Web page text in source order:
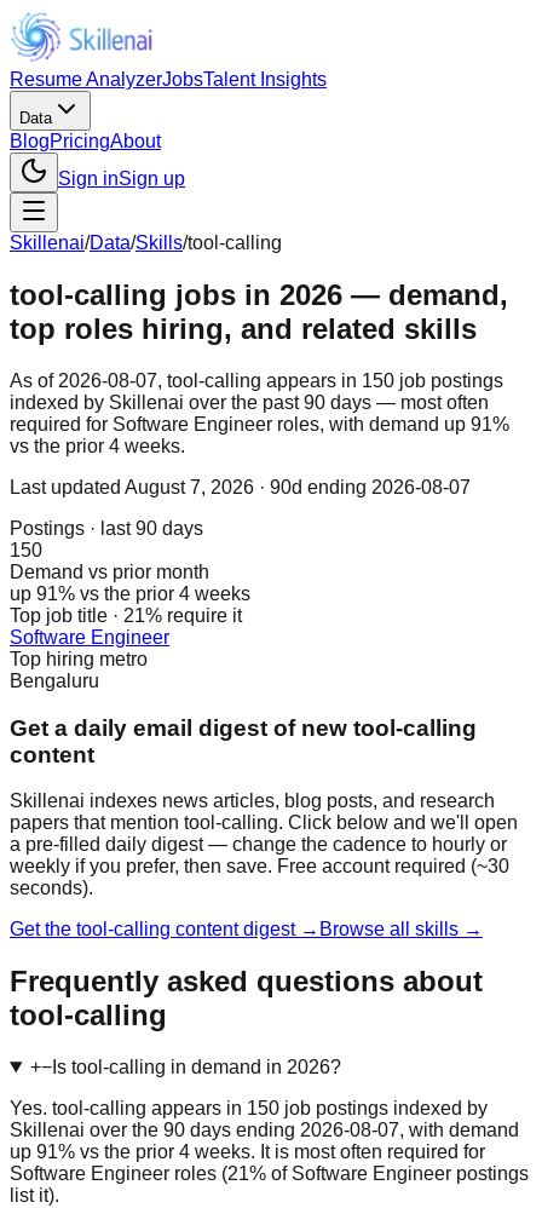
Resume AnalyzerJobsTalent Insights
Data
BlogPricingAbout
Sign inSign up
Skillenai/Data/Skills/tool-calling
tool-calling jobs in 2026 — demand,
top roles hiring, and related skills
As of 2026-08-07, tool-calling appears in 150 job postings
indexed by Skillenai over the past 90 days — most often
required for Software Engineer roles, with demand up 91%
vs the prior 4 weeks.
Last updated August 7, 2026 · 90d ending 2026-08-07
Postings · last 90 days
150
Demand vs prior month
up 91% vs the prior 4 weeks
Top job title · 21% require it
Software Engineer
Top hiring metro
Bengaluru
Get a daily email digest of new tool-calling
content
Skillenai indexes news articles, blog posts, and research
papers that mention tool-calling. Click below and we'll open
a pre-filled daily digest — change the cadence to hourly or
weekly if you prefer, then save. Free account required (~30
seconds).
Get the tool-calling content digest → Browse all skills →
Frequently asked questions about
tool-calling
+−Is tool-calling in demand in 2026?
Yes. tool-calling appears in 150 job postings indexed by
Skillenai over the 90 days ending 2026-08-07, with demand
up 91% vs the prior 4 weeks. It is most often required for
Software Engineer roles (21% of Software Engineer postings
list it).